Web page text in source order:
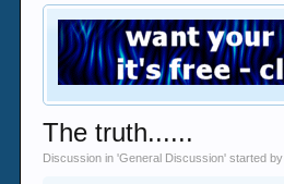
The truth......
Discussion in 'General Discussion' started by